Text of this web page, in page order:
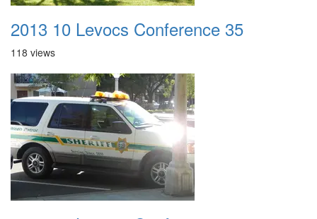
2013 10 Levocs Conference 35
118 views